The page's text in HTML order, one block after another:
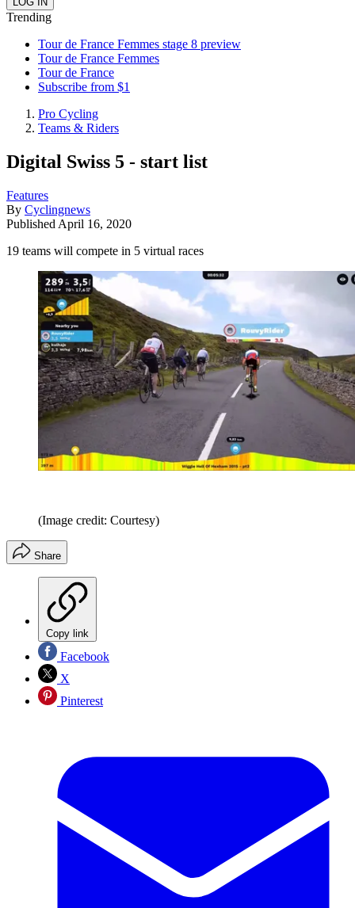
Trending
Tour de France Femmes stage 8 preview
Tour de France Femmes
Tour de France
Subscribe from $1
Pro Cycling
Teams & Riders
Digital Swiss 5 - start list
Features
By Cyclingnews
Published April 16, 2020
19 teams will compete in 5 virtual races
(Image credit: Courtesy)
Share
Copy link
Facebook
X
Pinterest